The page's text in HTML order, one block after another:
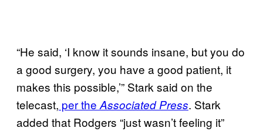
“He said, ‘I know it sounds insane, but you do
a good surgery, you have a good patient, it
makes this possible,’” Stark said on the
telecast, per theAssociated Press. Stark
added that Rodgers “just wasn’t feeling it”